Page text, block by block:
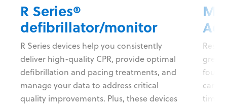
R Series®
defibrillator/monitor
R Series devices help you consistently
deliver high-quality CPR, provide optimal
defibrillation and pacing treatments, and
manage your data to address critical
quality improvements. Plus, these devices
four
can
time.